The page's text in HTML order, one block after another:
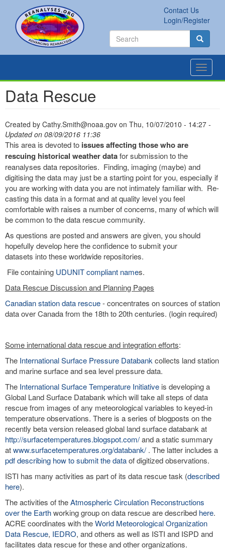
main
content
Secondary
links
Contact Us
Login/Register
Search
Search Search
Toggle
Data Rescue
Created by Cathy.Smith@noaa.gov on Thu, 10/07/2010 - 14:27 -
Updated on 08/09/2016 11:36
This area is devoted to issues affecting those who are
rescuing historical weather datafor submission to the
reanalyses data repositories. Finding, imaging (maybe) and
digitising the data may just be a starting point for you, especially if
you are working with data you are not intimately familiar with. Re-
casting this data in a format and at quality level you feel
comfortable with raises a number of concerns, many of which will
be common to the data rescue community.
As questions are posted and answers are given, you should
hopefully develop here the confidence to submit your
datasets into these worldwide repositories.
File containing UDUNIT compliant names.
Data Rescue Discussion and Planning Pages
Canadian station data rescue- concentrates on sources of station
data over Canada from the 18th to 20th centuries. (login required)
Some international data rescue and integration efforts:
The International Surface Pressure Databank collects land station
and marine surface and sea level pressure data.
The International Surface Temperature Initiative is developing a
Global Land Surface Databank which will take all steps of data
rescue from images of any meteorological variables to keyed-in
temperature observations. There is a series of blogposts on the
recently beta version released global land surface databank at
http://surfacetemperatures.blogspot.com/and a static summary
atwww.surfacetemperatures.org/databank/ . The latter includes a
pdf describing how to submit the dataof digitized observations.
ISTI has many activities as part of its data rescue task (described
here).
The activities of theAtmospheric Circulation Reconstructions
over the Earthworking group on data rescue are described here.
ACRE coordinates with theWorld Meteorological Organization
Data Rescue, IEDRO, and others as well as ISTI and ISPD and
facilitates data rescue for these and other organizations.